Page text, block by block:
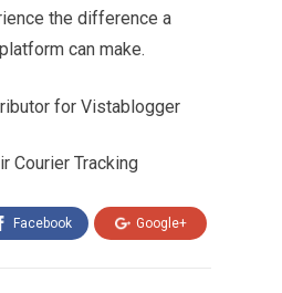
the difference a
can make.
for Vistablogger
Courier Tracking
Facebook Google+